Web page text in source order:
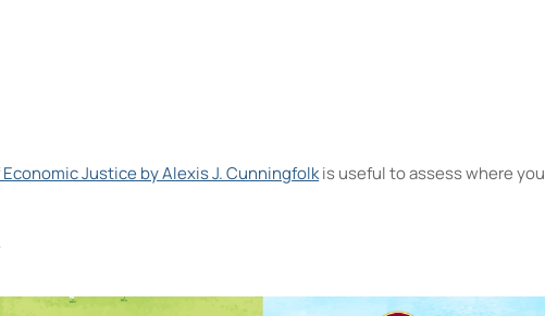
Justice by Alexis J. Cunningfolkis useful to assess where you